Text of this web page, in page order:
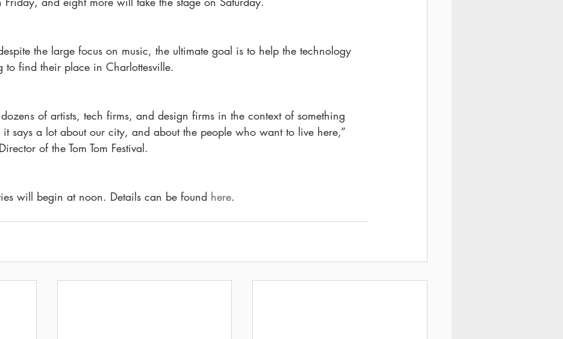
the large focus on music, the ultimate goal is to help the technology
to find their place in Charlottesville.
of artists, tech firms, and design firms in the context of something
says a lot about our city, and about the people who want to live here,”
of the Tom Tom Festival.
will begin at noon. Details can be found here.